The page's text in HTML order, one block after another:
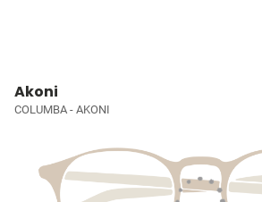
Akoni
COLUMBA - AKONI